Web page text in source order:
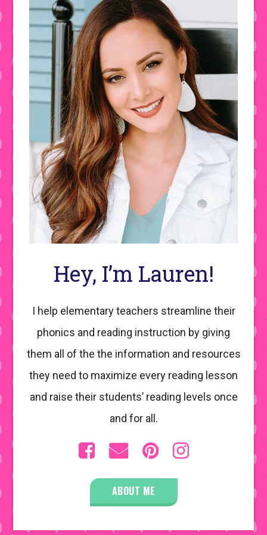
Hey, I’m Lauren!
I help elementary teachers streamline their
phonics and reading instruction by giving
them all of the the information and resources
they need to maximize every reading lesson
and raise their students’ reading levels once
and for all.
ABOUT ME